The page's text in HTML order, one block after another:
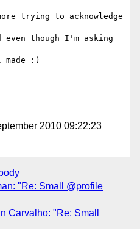
trying to acknowledge
though I'm asking
:)
2010 09:22:23
"Re: Small @profile
Carvalho: "Re: Small